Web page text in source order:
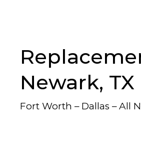
Newark, TX
Fort Worth – Dallas – All